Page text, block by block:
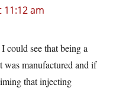
11:12 am
could see that being a
manufactured and if
that injecting